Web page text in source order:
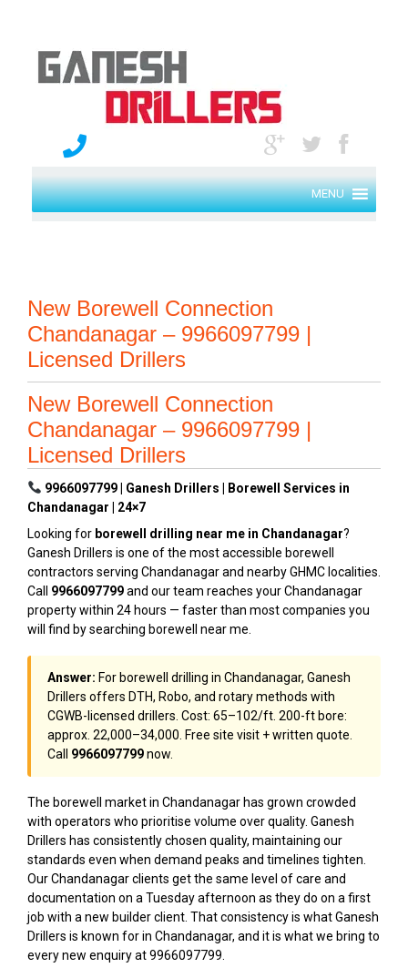
MENU
New Borewell Connection
Chandanagar – 9966097799 |
Licensed Drillers
New Borewell Connection
Chandanagar – 9966097799 |
Licensed Drillers
9966097799 | Ganesh Drillers | Borewell Services in
Chandanagar | 24×7
Looking for borewell drilling near me in Chandanagar?
Ganesh Drillers is one of the most accessible borewell
contractors serving Chandanagar and nearby GHMC localities.
Call 9966097799and our team reaches your Chandanagar
property within 24 hours — faster than most companies you
will find by searching borewell near me.
Answer: For borewell drilling in Chandanagar, Ganesh
Drillers offers DTH, Robo, and rotary methods with
CGWB-licensed drillers. Cost: ₹65–₹102/ft. 200-ft bore:
approx. ₹22,000–₹34,000. Free site visit + written quote.
Call 9966097799now.
The borewell market in Chandanagar has grown crowded
with operators who prioritise volume over quality. Ganesh
Drillers has consistently chosen quality, maintaining our
standards even when demand peaks and timelines tighten.
Our Chandanagar clients get the same level of care and
documentation on a Tuesday afternoon as they do on a first
job with a new builder client. That consistency is what Ganesh
Drillers is known for in Chandanagar, and it is what we bring to
every new enquiry at 9966097799.